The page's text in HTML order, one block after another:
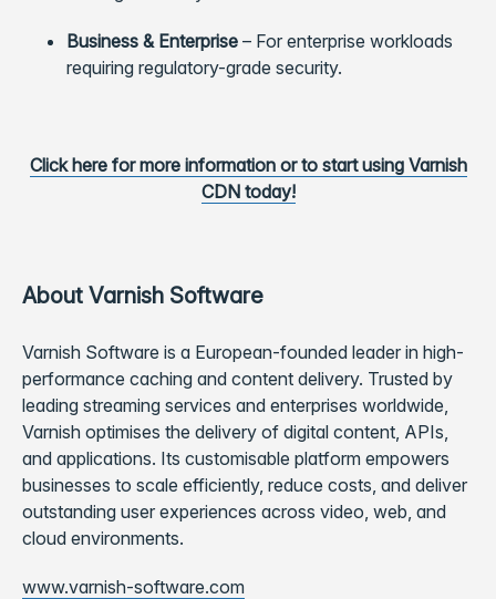
Business & Enterprise – For enterprise workloads
requiring regulatory-grade security.
Click here for more information or to start using Varnish
CDN today!
About Varnish Software
Varnish Software is a European-founded leader in high-
performance caching and content delivery. Trusted by
leading streaming services and enterprises worldwide,
Varnish optimises the delivery of digital content, APIs,
and applications. Its customisable platform empowers
businesses to scale efficiently, reduce costs, and deliver
outstanding user experiences across video, web, and
cloud environments.
www.varnish-software.com